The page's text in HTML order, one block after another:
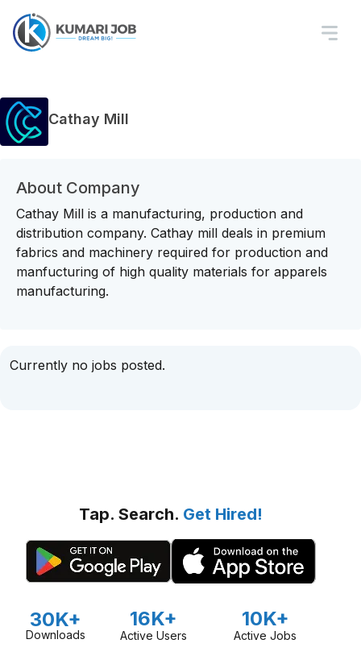
Cathay Mill
About Company
Cathay Mill is a manufacturing, production and
distribution company. Cathay mill deals in premium
fabrics and machinery required for production and
manfucturing of high quality materials for apparels
manufacturing.
Currently no jobs posted.
Tap. Search. Get Hired!
30K+
Downloads
16K+
Active Users
10K+
Active Jobs